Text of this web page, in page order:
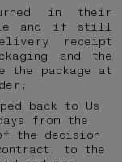
in their
and if still
receipt
and the
the package at
back to Us
from the
the decision
to the